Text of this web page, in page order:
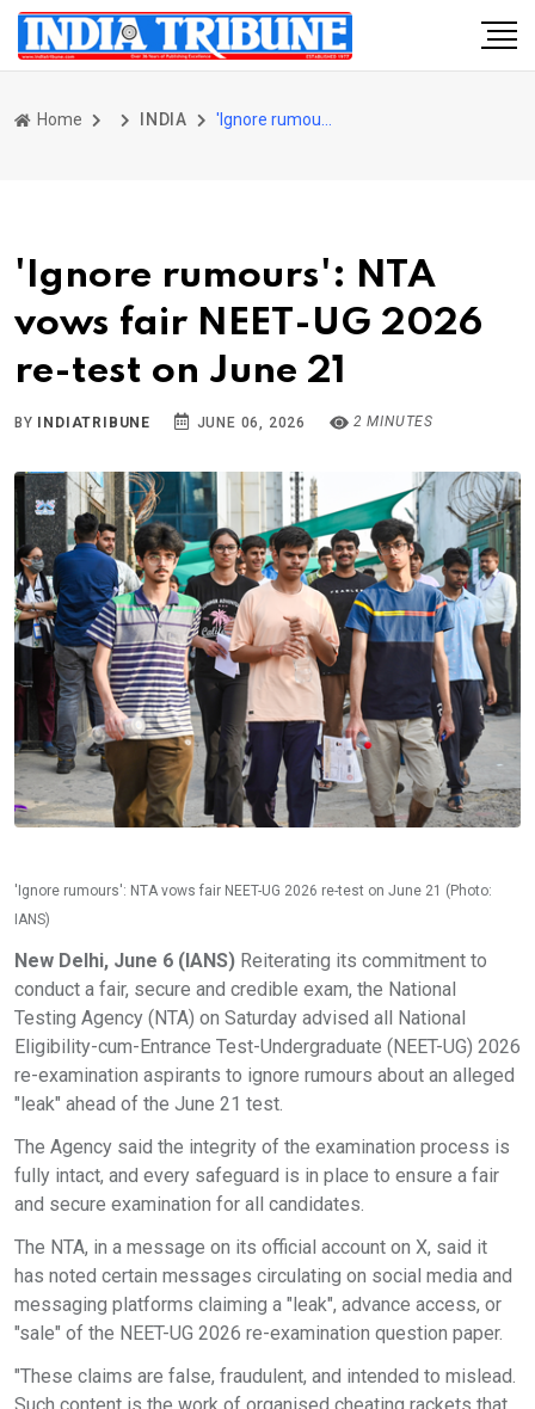
Home INDIA
'Ignore rumours': NTA
vows fair NEET-UG 2026
re-test on June 21
BY INDIATRIBUNE JUNE 06, 2026 2 MINUTES
'Ignore rumours': NTA vows fair NEET-UG 2026 re-test on June 21 (Photo:
IANS)
New Delhi, June 6 (IANS) Reiterating its commitment to
conduct a fair, secure and credible exam, the National
Testing Agency (NTA) on Saturday advised all National
Eligibility-cum-Entrance Test-Undergraduate (NEET-UG) 2026
re-examination aspirants to ignore rumours about an alleged
"leak" ahead of the June 21 test.
The Agency said the integrity of the examination process is
fully intact, and every safeguard is in place to ensure a fair
and secure examination for all candidates.
The NTA, in a message on its official account on X, said it
has noted certain messages circulating on social media and
messaging platforms claiming a "leak", advance access, or
"sale" of the NEET-UG 2026 re-examination question paper.
"These claims are false, fraudulent, and intended to mislead.